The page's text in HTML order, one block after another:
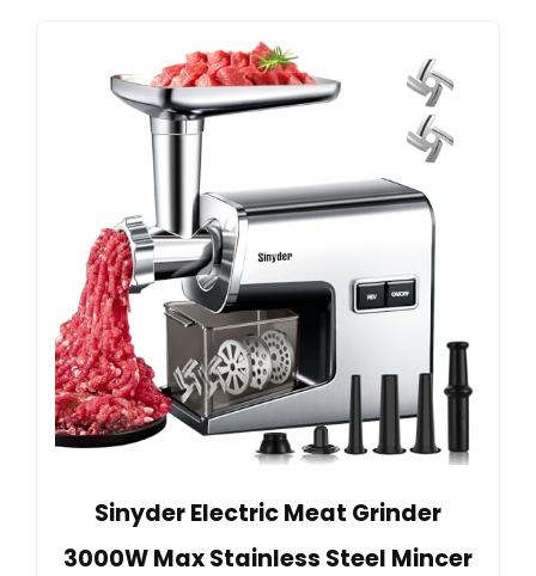
Sinyder Electric Meat Grinder
3000W Max Stainless Steel Mincer